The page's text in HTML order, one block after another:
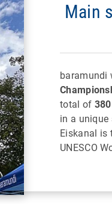
Main
baramundi
total of
in a
Eiskanal is
UNESCO